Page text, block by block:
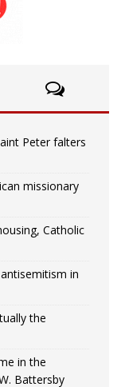
Peter falters
missionary
Catholic
in
the
in the
Battersby